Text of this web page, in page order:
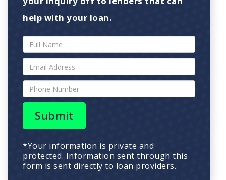
help with your loan.
Submit
*Your information is private and
protected. Information sent through this
form is sent directly to loan providers.